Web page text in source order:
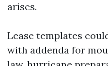
arises.
Lease templates
with addenda for